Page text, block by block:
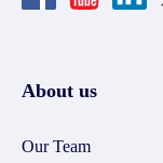
About us
Our Team